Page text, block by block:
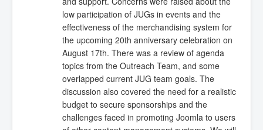
low participation of JUGs in events and the
effectiveness of the merchandising system for
the upcoming 20th anniversary celebration on
August 17th. There was a review of agenda
topics from the Outreach Team, and some
overlapped current JUG team goals. The
discussion also covered the need for a realistic
budget to secure sponsorships and the
challenges faced in promoting Joomla to users